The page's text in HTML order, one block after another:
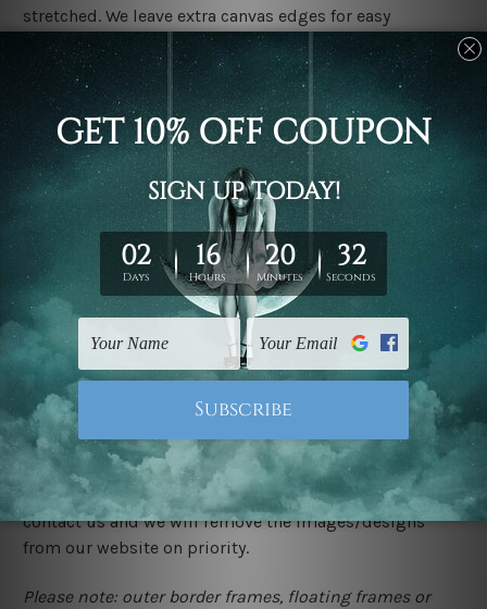
stretched. We leave extra canvas edges for easy
stretching & framing.
Stretched canvas set prints are sent ready-to-hang
gallery wrapped over solid wooden stretcher frames.
Delivery
We have been delivering across all Australia, New
Zealand, United Kingdom, USA, Canada, Asia, Europe
and Worldwide at reasonable price. As it is being made-
to-order canvas art we take 10-15 days delivery from
start to finish.
Copyright Details
We rely on third party sites to showcase designs at our
store. We take utmost care to display designs that
would not infringe the copyrights, however if you are
happened to be a original owner of the design(s), please
contact us and we will remove the images/designs
from our website on priority.
Please note: outer border frames, floating frames or